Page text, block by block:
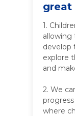
great
1.
allowing
develop
explore
and
2. We
where